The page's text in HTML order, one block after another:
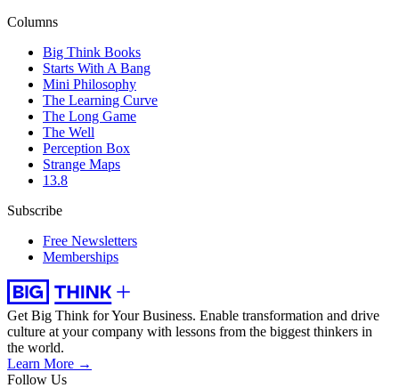
Columns
Big Think Books
Starts With A Bang
Mini Philosophy
The Learning Curve
The Long Game
The Well
Perception Box
Strange Maps
13.8
Subscribe
Free Newsletters
Memberships
Get Big Think for Your Business. Enable transformation and drive
culture at your company with lessons from the biggest thinkers in
the world.
Learn More →
Follow Us